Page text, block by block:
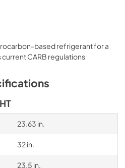
based refrigerant for a
CARB regulations
23.63 in.
32 in.
23.5 in.